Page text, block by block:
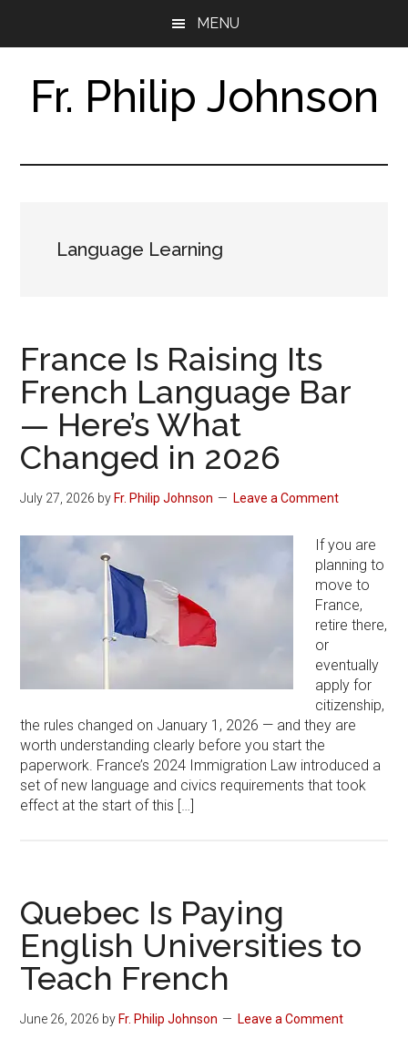
main
footer
MENU
Fr. Philip Johnson
&
Language Learning
France Is Raising Its
French Language Bar
— Here’s What
Changed in 2026
July 27, 2026 by Fr. Philip Johnson Leave a Comment
If you are
planning to
move to
France,
retire there,
or
eventually
apply for
citizenship,
the rules changed on January 1, 2026 — and they are
worth understanding clearly before you start the
paperwork. France’s 2024 Immigration Law introduced a
set of new language and civics requirements that took
effect at the start of this […]
Quebec Is Paying
English Universities to
Teach French
June 26, 2026 by Fr. Philip Johnson Leave a Comment